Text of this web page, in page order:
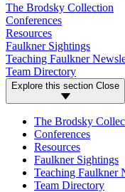
The Brodsky Collection
Conferences
Resources
Faulkner Sightings
Teaching Faulkner
Team Directory
Explore this section Close
The Brodsky
Conferences
Resources
Faulkner Sightings
Teaching Faulkner
Team Directory